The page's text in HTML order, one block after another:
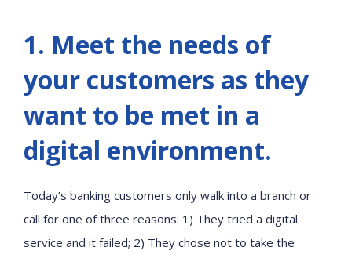
1. Meet the needs of
your customers as they
want to be met in a
digital environment.
Today’s banking customers only walk into a branch or
call for one of three reasons: 1) They tried a digital
service and it failed; 2) They chose not to take the